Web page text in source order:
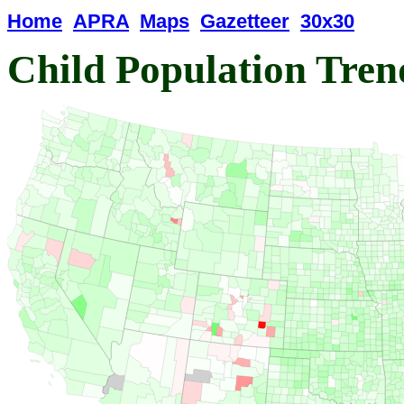
Home APRA Maps Gazetteer 30x30
Child Population